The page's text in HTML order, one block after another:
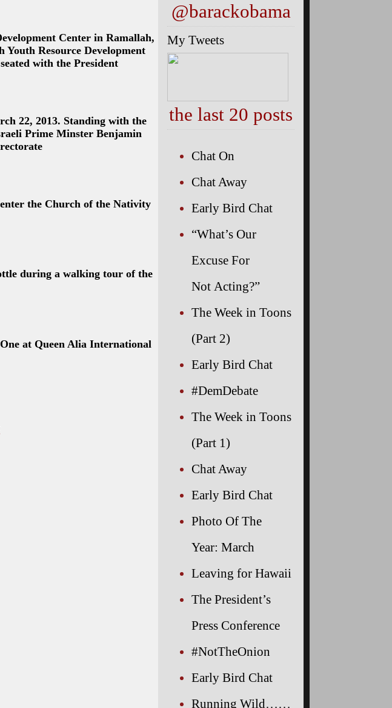
Center in Ramallah,
Resource Development
with the President
22, 2013. Standing with the
Prime Minster Benjamin
the Church of the Nativity
during a walking tour of the
at Queen Alia International
@barackobama
My Tweets
the last 20 posts
Chat On
Chat Away
Early Bird Chat
“What’s Our
Excuse For
Not Acting?”
The Week in Toons
(Part 2)
Early Bird Chat
#DemDebate
The Week in Toons
(Part 1)
Chat Away
Early Bird Chat
Photo Of The
Year: March
Leaving for Hawaii
The President’s
Press Conference
#NotTheOnion
Early Bird Chat
Running Wild……